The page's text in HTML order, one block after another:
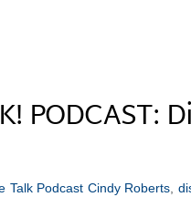
Talk Podcast Cindy Roberts